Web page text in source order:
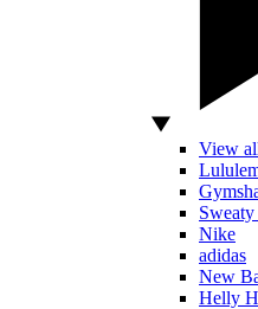
View
Nike
adidas
New
Helly